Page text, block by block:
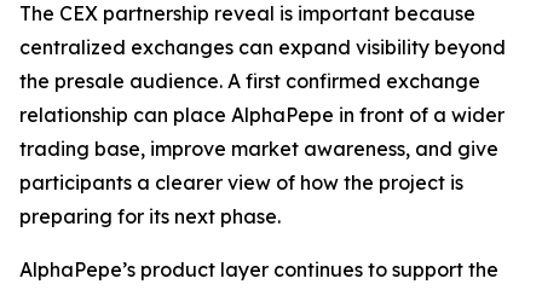
The CEX partnership reveal is important because
centralized exchanges can expand visibility beyond
the presale audience. A first confirmed exchange
relationship can place AlphaPepe in front of a wider
trading base, improve market awareness, and give
participants a clearer view of how the project is
preparing for its next phase.
AlphaPepe’s product layer continues to support the